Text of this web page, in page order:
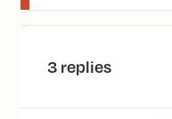
3 replies